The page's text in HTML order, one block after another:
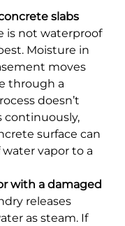
slabs
is not waterproof
Moisture in
moves
through a
doesn’t
continuously,
surface can
vapor to a
with a damaged
releases
as steam. If